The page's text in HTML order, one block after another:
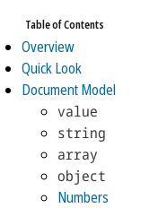
Table of Contents
Overview
Quick Look
Document Model
value
string
array
object
Numbers